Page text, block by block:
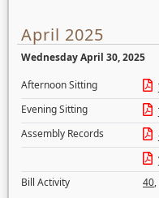
April 2025
Wednesday April 30, 2025
Afternoon Sitting
Evening Sitting
Assembly Records
Bill Activity
40,